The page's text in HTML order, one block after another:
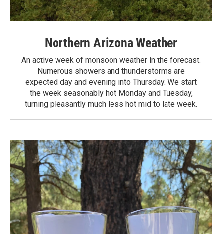
Northern Arizona Weather
An active week of monsoon weather in the forecast.
Numerous showers and thunderstorms are
expected day and evening into Thursday. We start
the week seasonably hot Monday and Tuesday,
turning pleasantly much less hot mid to late week.